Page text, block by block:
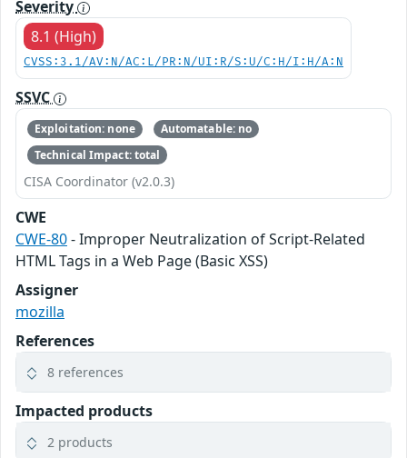
Severity
8.1 (High)
CVSS:3.1/AV:N/AC:L/PR:N/UI:R/S:U/C:H/I:H/A:N
SSVC
Exploitation: none
Automatable: no
Technical Impact: total
CISA Coordinator (v2.0.3)
CWE
CWE-80- Improper Neutralization of Script-Related
HTML Tags in a Web Page (Basic XSS)
Assigner
mozilla
References
8 references
Impacted products
2 products